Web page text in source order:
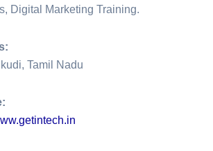
Digital Marketing Training.
Tamil Nadu